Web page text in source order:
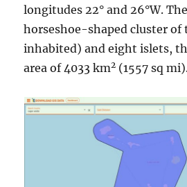
longitudes 22° and 26°W.
horseshoe-shaped cluster of
inhabited) and eight islets,
area of 4033 km2 (1557 sq